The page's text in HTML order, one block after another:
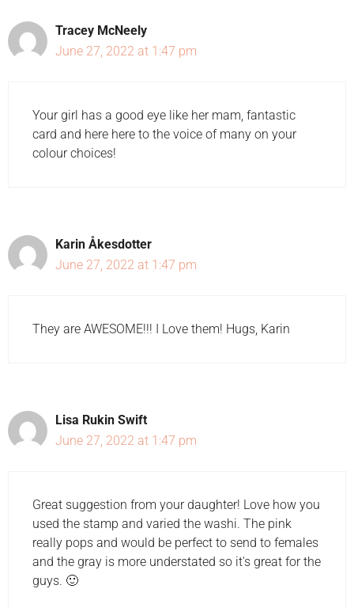
Tracey McNeely
June 27, 2022 at 1:47 pm
Your girl has a good eye like her mam, fantastic
card and here here to the voice of many on your
colour choices!
Karin Åkesdotter
June 27, 2022 at 1:47 pm
They are AWESOME!!! I Love them! Hugs, Karin
Lisa Rukin Swift
June 27, 2022 at 1:47 pm
Great suggestion from your daughter! Love how you
used the stamp and varied the washi. The pink
really pops and would be perfect to send to females
and the gray is more understated so it's great for the
guys. 🙂